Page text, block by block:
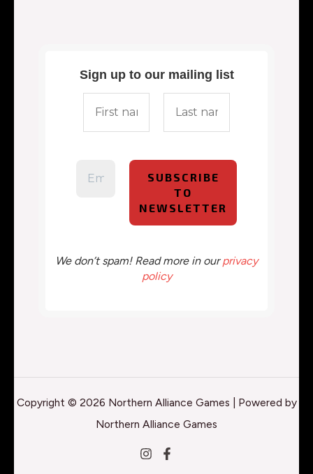
Sign up to our mailing list
We don’t spam! Read more in ourprivacy
policy
Copyright © 2026 Northern Alliance Games | Powered by
Northern Alliance Games